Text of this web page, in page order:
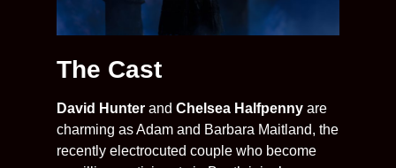
The Cast
David Hunter and Chelsea Halfpenny are
charming as Adam and Barbara Maitland, the
recently electrocuted couple who become